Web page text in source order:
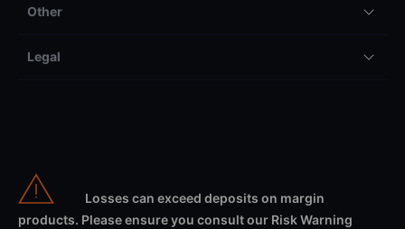
Other
Legal
Losses can exceed deposits on margin
products. Please ensure you consult our Risk Warning